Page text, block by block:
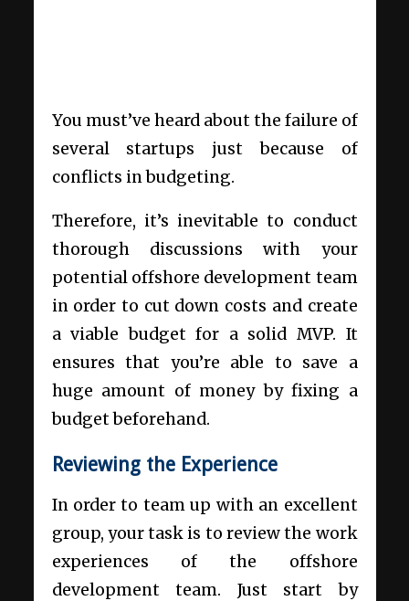
You must’ve heard about the failure of
several startups just because of
conflicts in budgeting.
Therefore, it’s inevitable to conduct
thorough discussions with your
potential offshore development team
in order to cut down costs and create
a viable budget for a solid MVP. It
ensures that you’re able to save a
huge amount of money by fixing a
budget beforehand.
Reviewing the Experience
In order to team up with an excellent
group, your task is to review the work
experiences of the offshore
development team. Just start by